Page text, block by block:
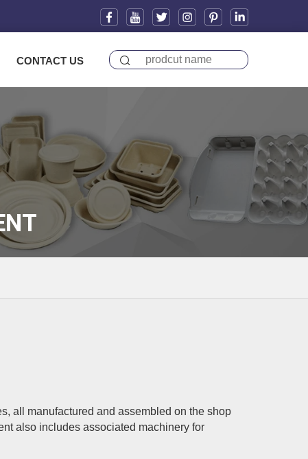
CONTACT US
all manufactured and assembled on the shop
also includes associated machinery for